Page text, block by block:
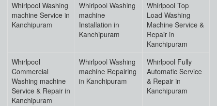
Whirlpool Washing
machine Service in
Kanchipuram
Whirlpool Washing
machine
Installation in
Kanchipuram
Whirlpool Top
Load Washing
Machine Service &
Repair in
Kanchipuram
Whirlpool
Commercial
Washing machine
Service & Repair in
Kanchipuram
Whirlpool Washing
machine Repairing
in Kanchipuram
Whirlpool Fully
Automatic Service
& Repair in
Kanchipuram